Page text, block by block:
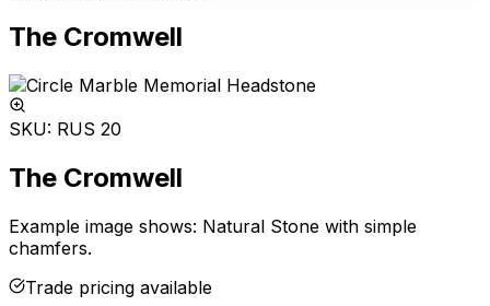
The Cromwell
SKU: RUS 20
The Cromwell
Example image shows: Natural Stone with simple
chamfers.
Trade pricing available